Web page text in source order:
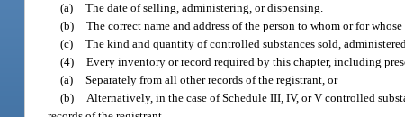
(a) The date of selling, administering, or dispensing.
(b) The correct name and address of the person to whom or for
(c) The kind and quantity of controlled substances sold,
(4) Every inventory or record required by this chapter, including
(a) Separately from all other records of the registrant, or
(b) Alternatively, in the case of Schedule III, IV, or V controlled